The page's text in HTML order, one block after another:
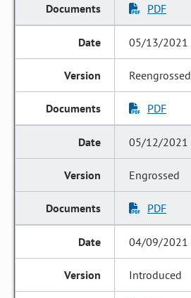
PDF
05/13/2021
Reengrossed
PDF
05/12/2021
Engrossed
PDF
04/09/2021
Introduced